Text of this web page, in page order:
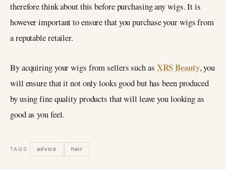
therefore think about this before purchasing any wigs. It is
however important to ensure that you purchase your wigs from
a reputable retailer.
By acquiring your wigs from sellers such as XRS Beauty, you
will ensure that it not only looks good but has been produced
by using fine quality products that will leave you looking as
good as you feel.
TAGS advice hair